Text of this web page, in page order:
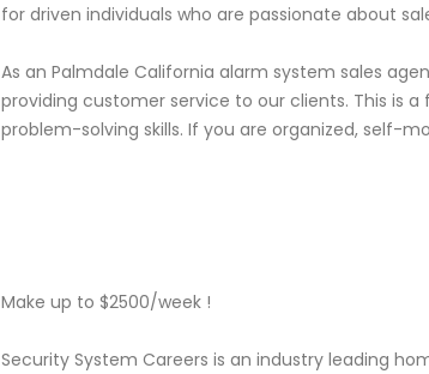
for driven individuals who are passionate about
As an Palmdale California alarm system sales
providing customer service to our clients. This is
problem-solving skills. If you are organized, self-
Make up to $2500/week !
Security System Careers is an industry leading